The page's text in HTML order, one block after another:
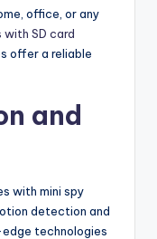
office, or any
with SD card
offer a reliable
and
with mini spy
detection and
technologies